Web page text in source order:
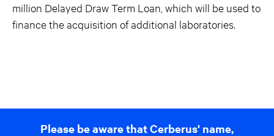
million Delayed Draw Term Loan, which will be used to
finance the acquisition of additional laboratories.
Please be aware that Cerberus' name,